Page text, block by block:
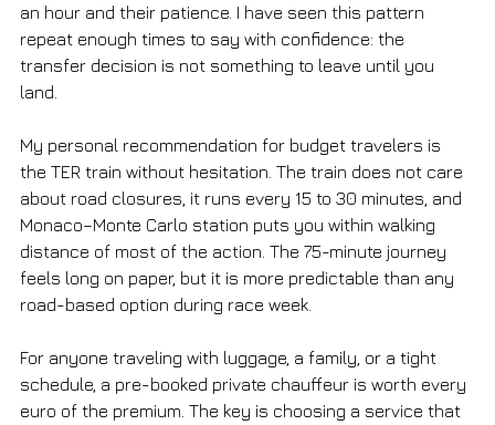
an hour and their patience. I have seen this pattern
repeat enough times to say with confidence: the
transfer decision is not something to leave until you
land.
My personal recommendation for budget travelers is
the TER train without hesitation. The train does not care
about road closures, it runs every 15 to 30 minutes, and
Monaco–Monte Carlo station puts you within walking
distance of most of the action. The 75-minute journey
feels long on paper, but it is more predictable than any
road-based option during race week.
For anyone traveling with luggage, a family, or a tight
schedule, a pre-booked private chauffeur is worth every
euro of the premium. The key is choosing a service that